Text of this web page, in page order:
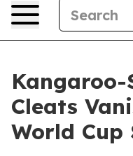
Kangaroo-
Cleats
World Cup